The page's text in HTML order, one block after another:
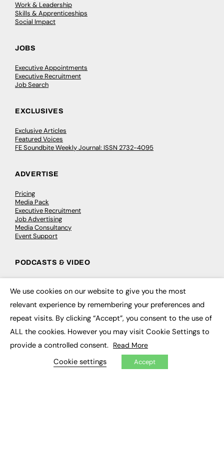
Work & Leadership
Skills & Apprenticeships
Social Impact
JOBS
Executive Appointments
Executive Recruitment
Job Search
EXCLUSIVES
Exclusive Articles
Featured Voices
FE Soundbite Weekly Journal: ISSN 2732-4095
ADVERTISE
Pricing
Media Pack
Executive Recruitment
Job Advertising
Media Consultancy
Event Support
PODCASTS & VIDEO
Video
CONTRIBUTE
How to publish
FE Community
My Dashboard
We use cookies on our website to give you the most
relevant experience by remembering your preferences and
repeat visits. By clicking “Accept”, you consent to the use of
ALL the cookies. However you may visit Cookie Settings to
provide a controlled consent. Read More
Cookie settings Accept